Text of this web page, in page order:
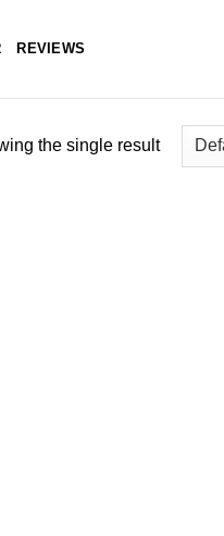
REVIEWS
the single result